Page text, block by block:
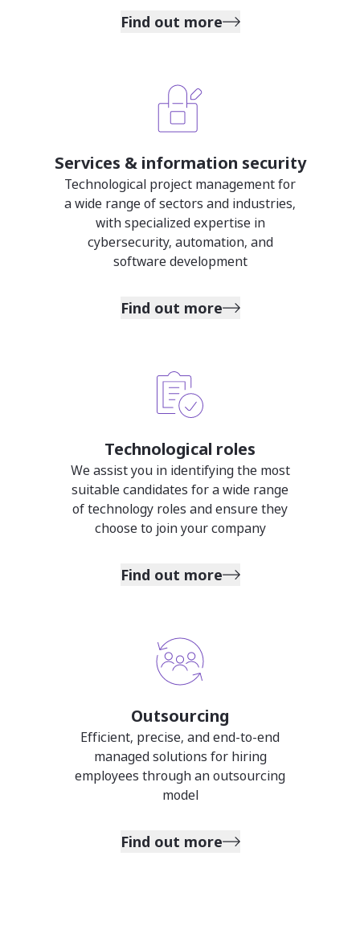
Find out more
Services & information security
Technological project management for
a wide range of sectors and industries,
with specialized expertise in
cybersecurity, automation, and
software development
Find out more
Technological roles
We assist you in identifying the most
suitable candidates for a wide range
of technology roles and ensure they
choose to join your company
Find out more
Outsourcing
Efficient, precise, and end-to-end
managed solutions for hiring
employees through an outsourcing
model
Find out more